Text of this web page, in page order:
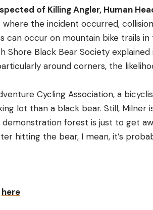
of Killing Angler, Human
where the incident occurred,
can occur on mountain bike trails
Shore Black Bear Society
around corners, the
Cycling Association, a
lot than a black bear. Still, Milner
demonstration forest is just to get
hitting the bear, I mean, it’s
here